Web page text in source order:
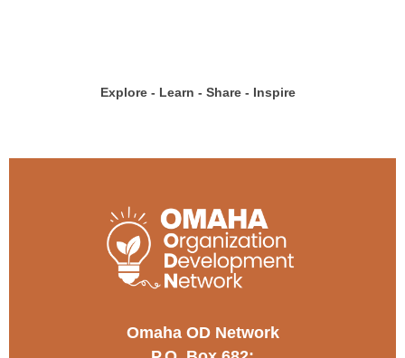
Explore - Learn - Share - Inspire
Omaha OD Network